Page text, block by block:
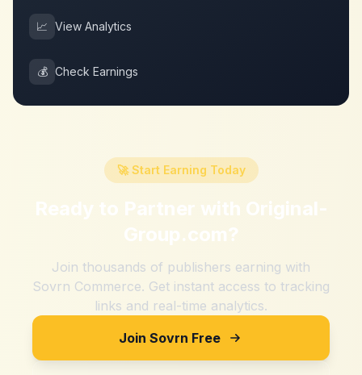
📈 View Analytics
💰 Check Earnings
🚀 Start Earning Today
Ready to Partner with Original-
Group.com?
Join thousands of publishers earning with
Sovrn Commerce. Get instant access to tracking
links and real-time analytics.
Join Sovrn Free